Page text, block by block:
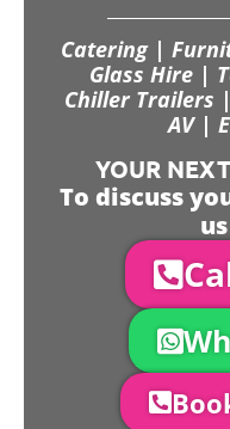
Catering |
Glass Hire |
Chiller Trailers
AV |
YOUR
To discuss